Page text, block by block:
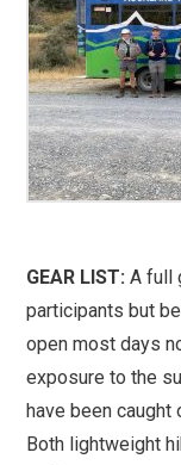
GEAR LIST: A full
participants but
open most days
exposure to the
have been
Both lightweight